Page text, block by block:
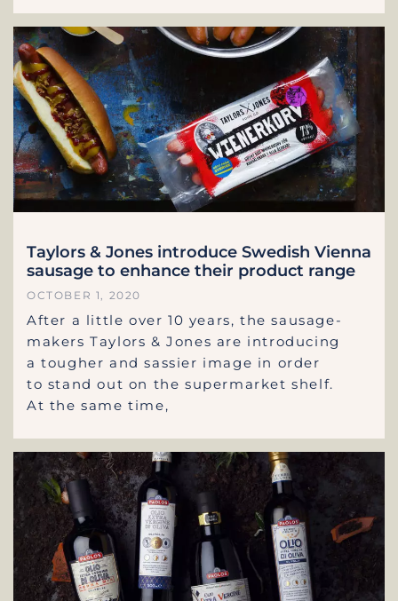
Taylors & Jones introduce Swedish Vienna
sausage to enhance their product range
OCTOBER 1, 2020
After a little over 10 years, the sausage-
makers Taylors & Jones are introducing
a tougher and sassier image in order
to stand out on the supermarket shelf.
At the same time,